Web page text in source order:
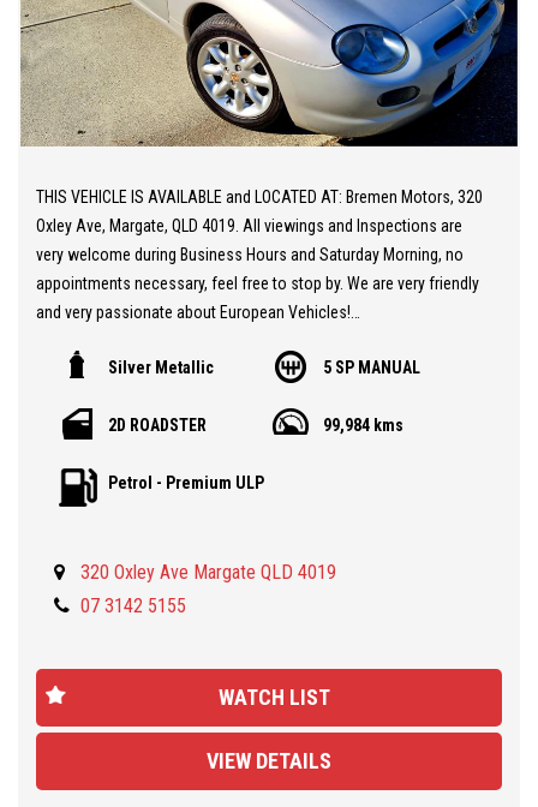
THIS VEHICLE IS AVAILABLE and LOCATED AT: Bremen Motors, 320
Oxley Ave, Margate, QLD 4019. All viewings and Inspections are
very welcome during Business Hours and Saturday Morning, no
appointments necessary, feel free to stop by. We are very friendly
and very passionate about European Vehicles!
20 MINUTES NORTH from BRISBANE AIRPORT * Stunning MGF 1.8i
** Air Conditioning ** Convertible ** After Market Suspension
Car at a sensational price.
for our best TRADE-IN rates and fast and easy FINANCE approval
professional service. We offer you peace of mind as all our
Silver Metallic 5 SP MANUAL
2D ROADSTER 99,984 kms
Petrol - Premium ULP
320 Oxley Ave Margate QLD 4019
07 3142 5155
WATCH LIST
VIEW DETAILS